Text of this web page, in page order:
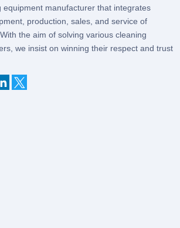
equipment manufacturer that integrates
production, sales, and service of
the aim of solving various cleaning
we insist on winning their respect and trust